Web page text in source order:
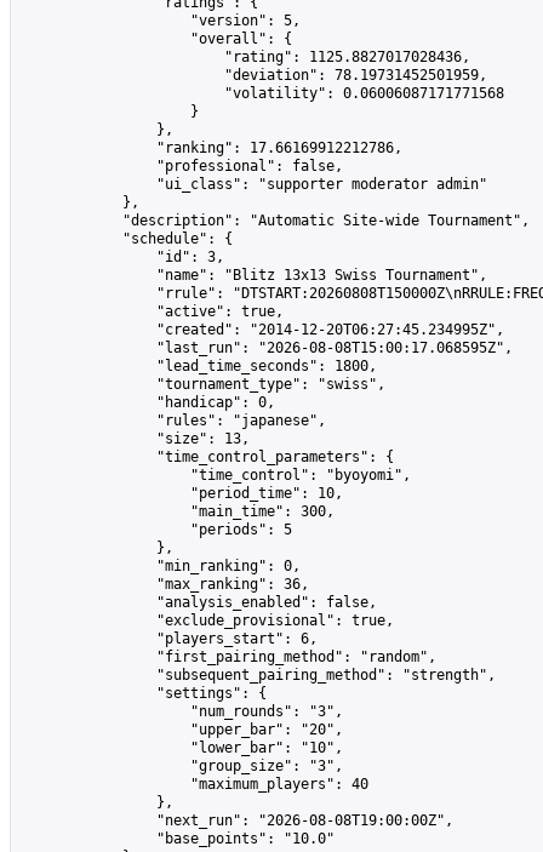
                    "version": 5,
                    "overall": {
                        "rating": 1125.8827017028436,
                        "deviation": 78.19731452501959,
                        "volatility": 0.06006087171771568
                    }
                },
                "ranking": 17.66169912212786,
                "professional": false,
                "ui_class": "supporter moderator admin"
            },
            "description": "Automatic Site-wide Tournament",
            "schedule": {
                "id": 3,
                "name": "Blitz 13x13 Swiss Tournament",
"rrule":
                "active": true,
                "created": "2014-12-20T06:27:45.234995Z",
                "last_run": "2026-08-08T15:00:17.068595Z",
                "lead_time_seconds": 1800,
                "tournament_type": "swiss",
                "handicap": 0,
                "rules": "japanese",
                "size": 13,
                "time_control_parameters": {
                    "time_control": "byoyomi",
                    "period_time": 10,
                    "main_time": 300,
                    "periods": 5
                },
                "min_ranking": 0,
                "max_ranking": 36,
                "analysis_enabled": false,
                "exclude_provisional": true,
                "players_start": 6,
                "first_pairing_method": "random",
                "subsequent_pairing_method": "strength",
                "settings": {
                    "num_rounds": "3",
                    "upper_bar": "20",
                    "lower_bar": "10",
                    "group_size": "3",
                    "maximum_players": 40
                },
                "next_run": "2026-08-08T19:00:00Z",
                "base_points": "10.0"